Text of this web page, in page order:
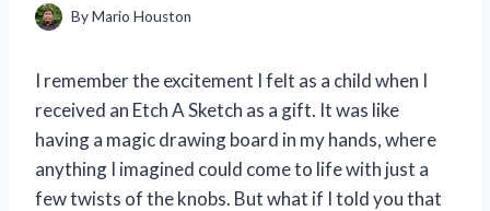
ByMario Houston
I remember the excitement I felt as a child when I
received an Etch A Sketch as a gift. It was like
having a magic drawing board in my hands, where
anything I imagined could come to life with just a
few twists of the knobs. But what if I told you that